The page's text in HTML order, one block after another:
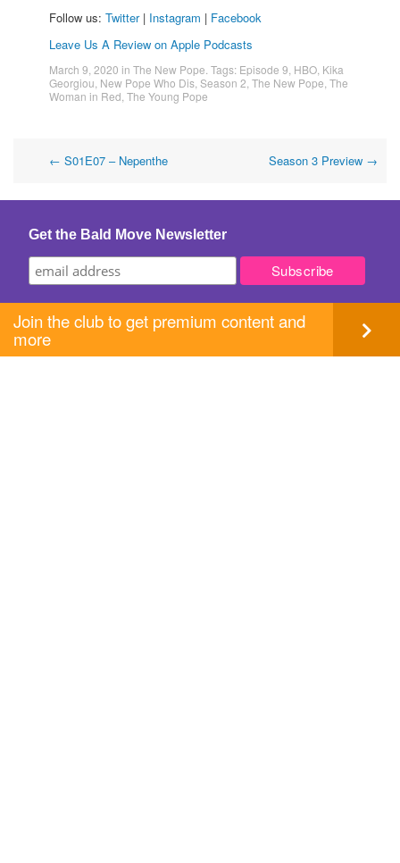
Follow us: Twitter| Instagram | Facebook
Leave Us A Review on Apple Podcasts
March 9, 2020 in The New Pope . Tags: Episode 9 HBO Kika
Georgiou New Pope Who Dis Season 2 The New Pope The
Woman in Red The Young Pope
Post
navigation
← S01E07 – Nepenthe Season 3 Preview →
Get the Bald Move Newsletter
Join the club to get premium content and
more